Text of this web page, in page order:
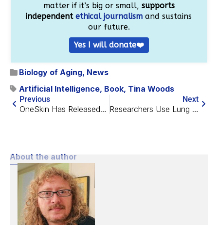
matter if it’s big or small, supports
independentethical journalism and sustains
our future.
Yes I will donate❤️
Biology of Aging, News
Artificial Intelligence, Book, Tina Woods
Previous
OneSkin Has Released a Senotherapeutic Skin Cream
Next
Researchers Use Lung Organoids to Study COVID
About the author